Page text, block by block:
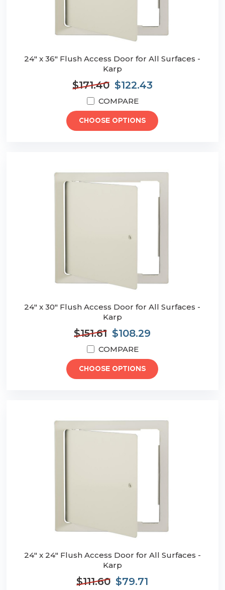
24" x 36" Flush Access Door for All Surfaces -
Karp
$171.40 $122.43
COMPARE
CHOOSE OPTIONS
24" x 30" Flush Access Door for All Surfaces -
Karp
$151.61 $108.29
COMPARE
CHOOSE OPTIONS
24" x 24" Flush Access Door for All Surfaces -
Karp
$111.60 $79.71